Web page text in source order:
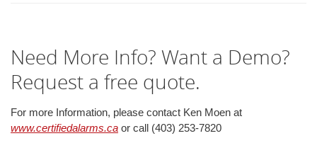
Need More Info? Want a Demo?
Request a free quote.
For more Information, please contact Ken Moen at
www.certifiedalarms.ca or call (403) 253-7820